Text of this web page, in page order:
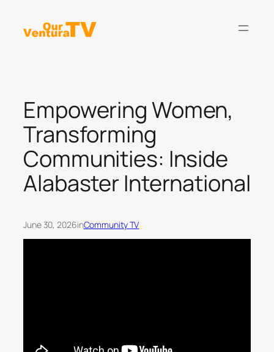
content
Empowering Women,
Transforming
Communities: Inside
Alabaster International
June 30, 2026inCommunity TV